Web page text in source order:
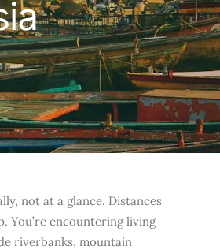
not at a glance. Distances
You’re encountering living
riverbanks, mountain